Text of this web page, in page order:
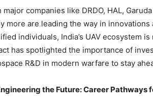
major companies like DRDO, HAL,
more are leading the way in
individuals, India’s UAV ecosystem
has spotlighted the importance of
R&D in modern warfare to stay
the Future: Career Pathways